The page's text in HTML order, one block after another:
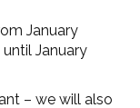
January
January
– we will also